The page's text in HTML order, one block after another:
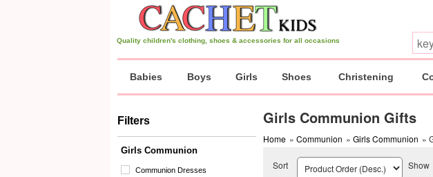
Quality children's clothing, shoes & accessories for all occasions
Babies Boys Girls Shoes Christening
Filters
Girls Communion
Communion Dresses
Girls Communion Gifts
Home » Communion » Girls Communion »
Sort Show